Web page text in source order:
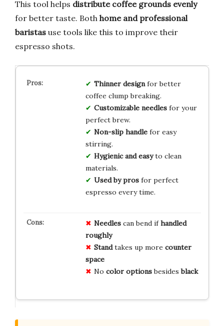
This tool helps distribute coffee grounds evenly
for better taste. Both home and professional
baristas use tools like this to improve their
espresso shots.
Thinner designfor better
coffee clump breaking.
Customizable needlesfor your
perfect brew.
Non-slip handlefor easy
stirring.
Hygienic and easyto clean
materials.
Used by prosfor perfect
espresso every time.
Needlescan bend ifhandled
roughly
Standtakes up more counter
space
No color optionsbesidesblack